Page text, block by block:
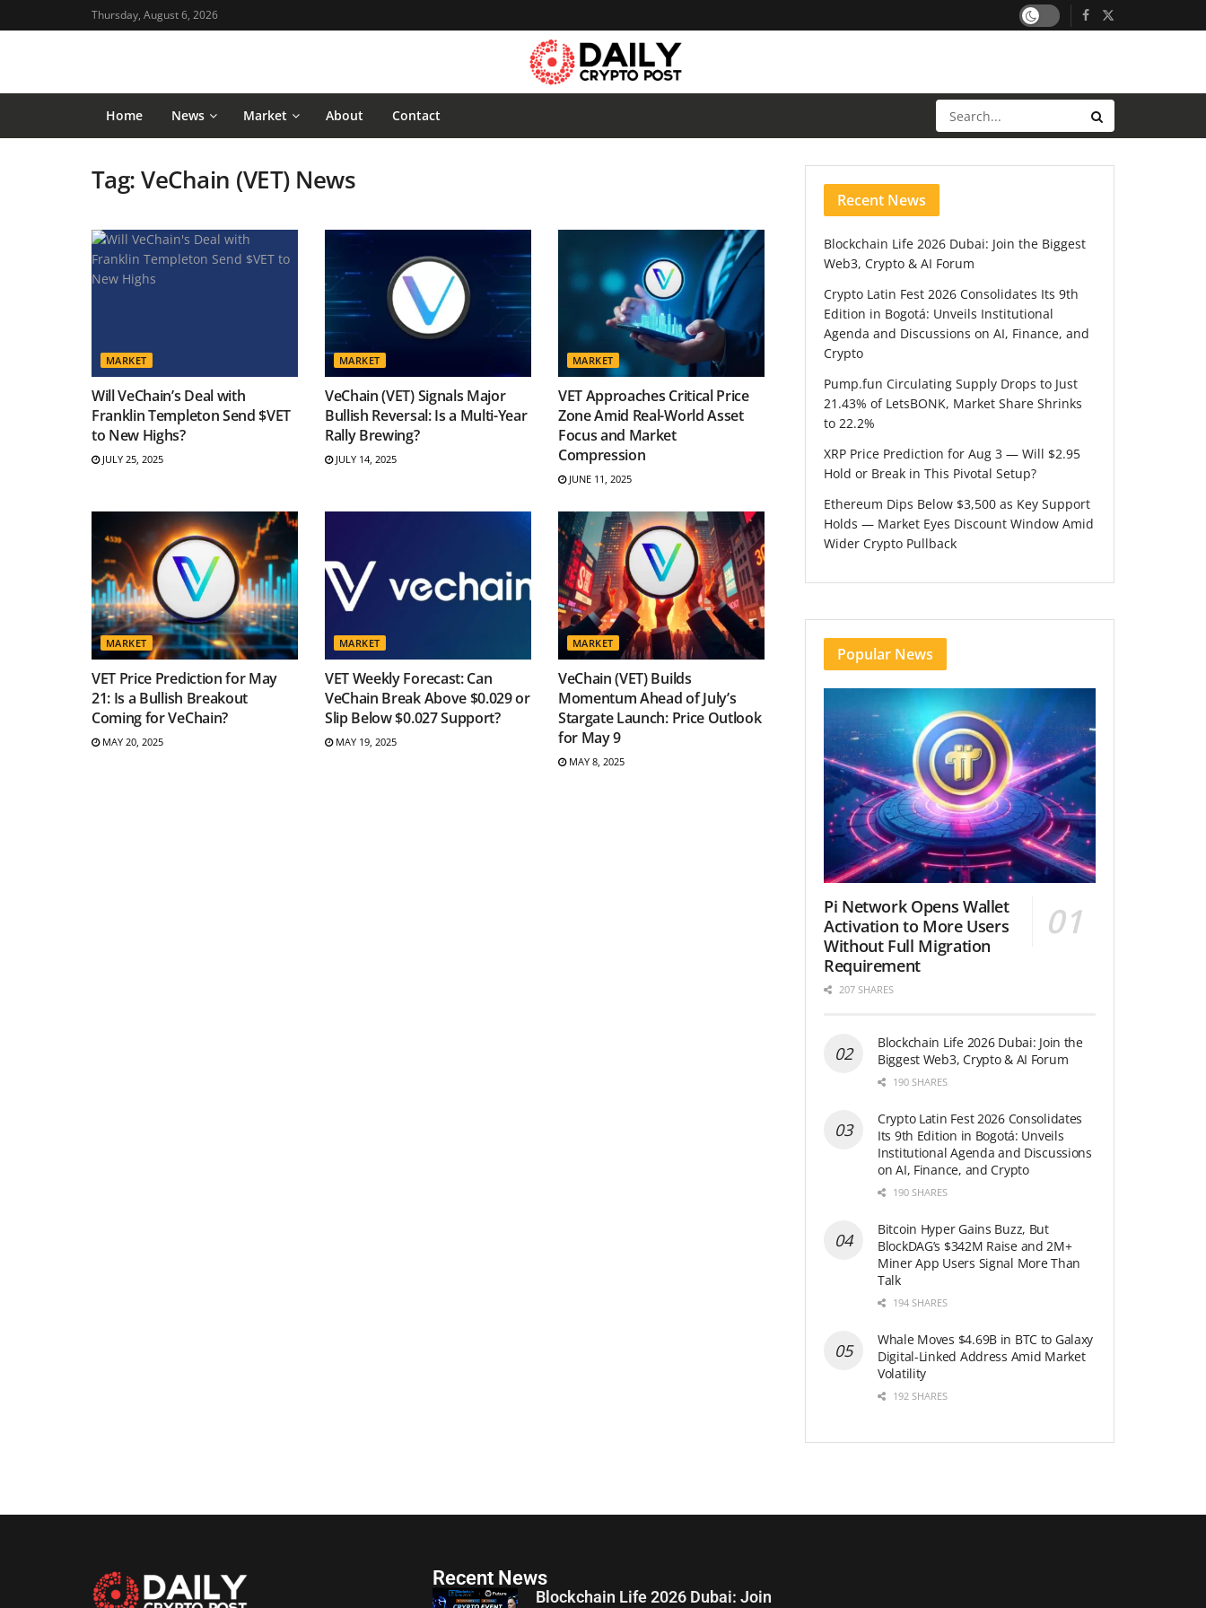
Thursday, August 6, 2026
Home News Market About Contact
Tag:VeChain (VET) News
MARKET
Will VeChain’s Deal with
Franklin Templeton Send $VET
to New Highs?
JULY 25, 2025
MARKET
VeChain (VET) Signals Major
Bullish Reversal: Is a Multi-Year
Rally Brewing?
JULY 14, 2025
MARKET
VET Approaches Critical Price
Zone Amid Real-World Asset
Focus and Market
Compression
JUNE 11, 2025
MARKET
VET Price Prediction for May
21: Is a Bullish Breakout
Coming for VeChain?
MAY 20, 2025
MARKET
VET Weekly Forecast: Can
VeChain Break Above $0.029 or
Slip Below $0.027 Support?
MAY 19, 2025
MARKET
VeChain (VET) Builds
Momentum Ahead of July’s
Stargate Launch: Price Outlook
for May 9
MAY 8, 2025
Recent News
Blockchain Life 2026 Dubai: Join the Biggest
Web3, Crypto & AI Forum
Crypto Latin Fest 2026 Consolidates Its 9th
Edition in Bogotá: Unveils Institutional
Agenda and Discussions on AI, Finance, and
Crypto
Pump.fun Circulating Supply Drops to Just
21.43% of LetsBONK, Market Share Shrinks
to 22.2%
XRP Price Prediction for Aug 3 — Will $2.95
Hold or Break in This Pivotal Setup?
Ethereum Dips Below $3,500 as Key Support
Holds — Market Eyes Discount Window Amid
Wider Crypto Pullback
Popular News
Pi Network Opens Wallet
Activation to More Users
Without Full Migration
Requirement
207 SHARES
Blockchain Life 2026 Dubai: Join the
Biggest Web3, Crypto & AI Forum
190 SHARES
Crypto Latin Fest 2026 Consolidates
Its 9th Edition in Bogotá: Unveils
Institutional Agenda and Discussions
on AI, Finance, and Crypto
190 SHARES
Bitcoin Hyper Gains Buzz, But
BlockDAG’s $342M Raise and 2M+
Miner App Users Signal More Than
Talk
194 SHARES
Whale Moves $4.69B in BTC to Galaxy
Digital-Linked Address Amid Market
Volatility
192 SHARES
Recent News
Blockchain Life 2026 Dubai: Join